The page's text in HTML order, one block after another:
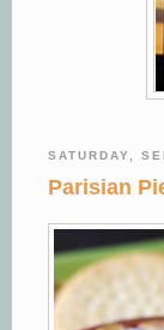
SATURDAY,
Parisian